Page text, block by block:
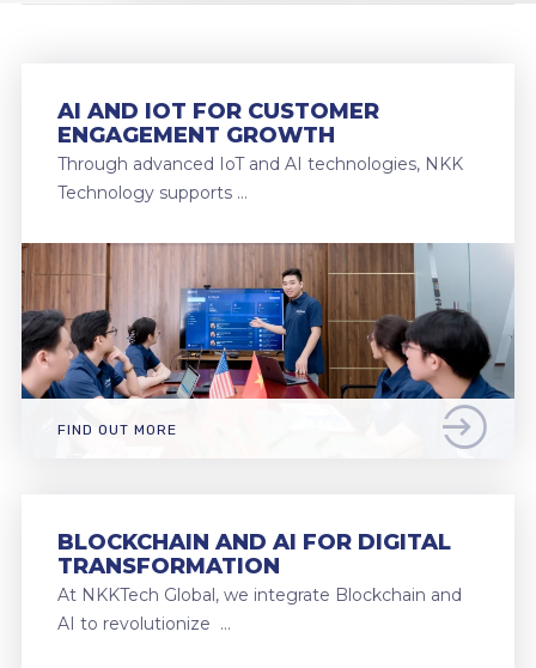
AI AND IOT FOR CUSTOMER
ENGAGEMENT GROWTH
Through advanced IoT and AI technologies, NKK
Technology supports …
FIND OUT MORE
BLOCKCHAIN AND AI FOR DIGITAL
TRANSFORMATION
At NKKTech Global, we integrate Blockchain and
AI to revolutionize …